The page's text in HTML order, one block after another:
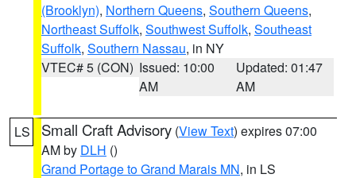
(Brooklyn), Northern Queens, Southern Queens,
Northeast Suffolk, Southwest Suffolk, Southeast
Suffolk, Southern Nassau, in NY
VTEC# 5 (CON) Issued: 10:00
AM
Updated: 01:47
AM
LS Small Craft Advisory (View Text) expires 07:00
AM by DLH ()
Grand Portage to Grand Marais MN, in LS